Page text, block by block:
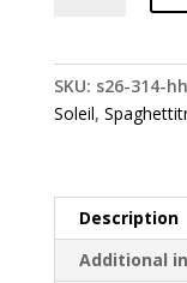
maxi
dress
quantity
SKU: s26-314-hh
Soleil,
Description
Additional